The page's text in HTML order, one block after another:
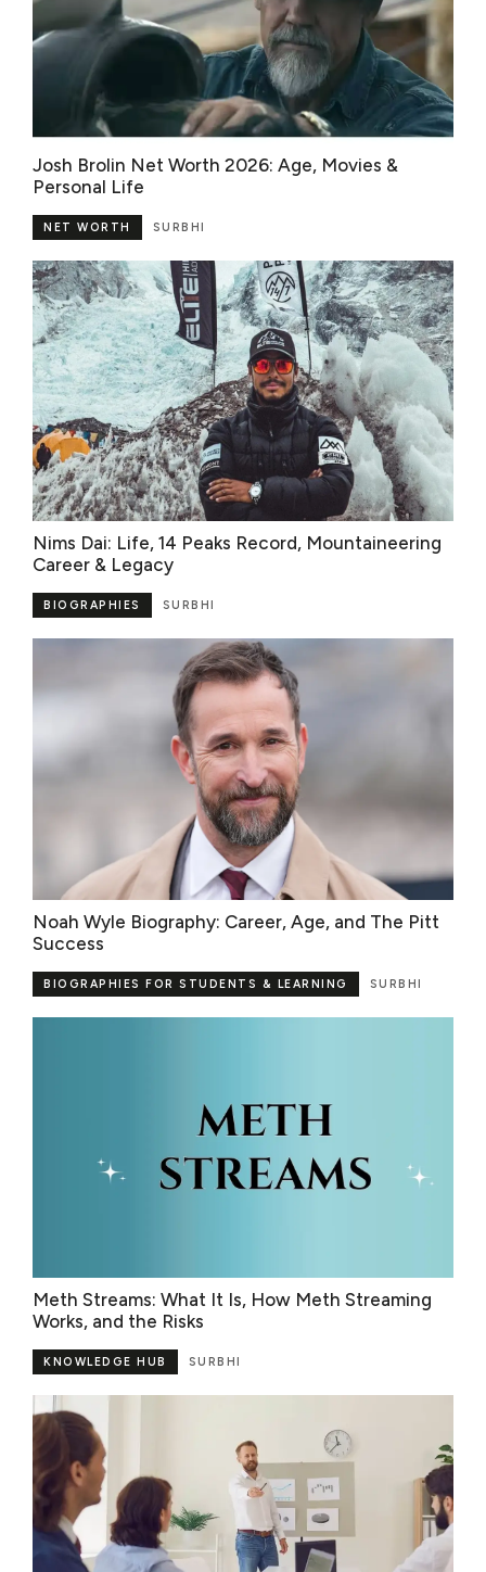
Josh Brolin Net Worth 2026: Age, Movies &
Personal Life
SURBHI
NET WORTH
Nims Dai: Life, 14 Peaks Record, Mountaineering
Career & Legacy
SURBHI
BIOGRAPHIES
Noah Wyle Biography: Career, Age, and The Pitt
Success
SURBHI
BIOGRAPHIES FOR STUDENTS & LEARNING
Meth Streams: What It Is, How Meth Streaming
Works, and the Risks
SURBHI
KNOWLEDGE HUB